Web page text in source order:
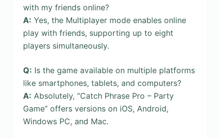
with my friends online?
A: Yes, the Multiplayer mode enables online
play with friends, supporting up to eight
players simultaneously.
Q: Is the game available on multiple platforms
like smartphones, tablets, and computers?
A: Absolutely, “Catch Phrase Pro – Party
Game” offers versions on iOS, Android,
Windows PC, and Mac.